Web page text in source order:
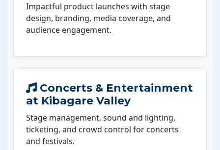
Impactful product launches with stage
design, branding, media coverage, and
audience engagement.
Concerts & Entertainment
at Kibagare Valley
Stage management, sound and lighting,
ticketing, and crowd control for concerts
and festivals.